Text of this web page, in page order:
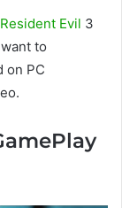
Resident Evil 3
to
on PC